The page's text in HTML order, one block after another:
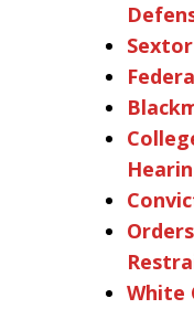
White